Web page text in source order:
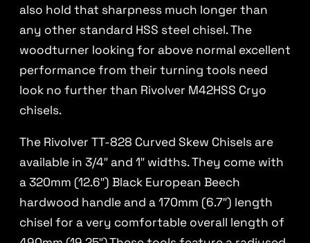
also hold that sharpness much longer than
any other standard HSS steel chisel. The
woodturner looking for above normal excellent
performance from their turning tools need
look no further than Rivolver M42HSS Cryo
chisels.
The Rivolver TT-828 Curved Skew Chisels are
available in 3/4″ and 1″ widths. They come with
a 320mm (12.6″) Black European Beech
hardwood handle and a 170mm (6.7″) length
chisel for a very comfortable overall length of